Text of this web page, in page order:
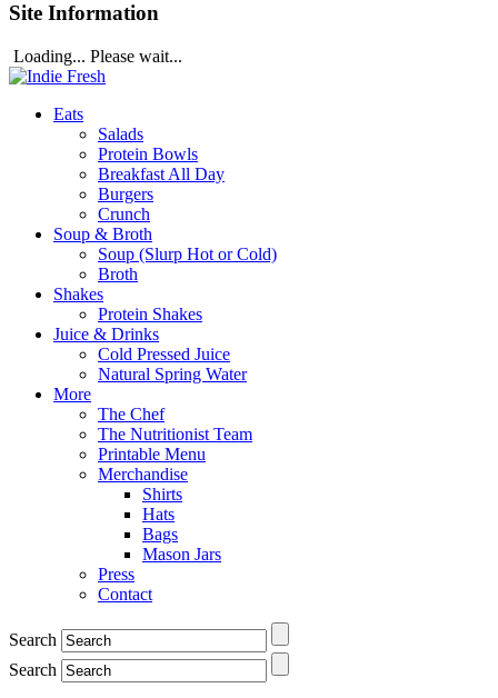
Site Information
Loading... Please wait...
Eats
Salads
Protein Bowls
Breakfast All Day
Burgers
Crunch
Soup & Broth
Soup (Slurp Hot or Cold)
Broth
Shakes
Protein Shakes
Juice & Drinks
Cold Pressed Juice
Natural Spring Water
More
The Chef
The Nutritionist Team
Printable Menu
Merchandise
Shirts
Hats
Bags
Mason Jars
Press
Contact
Search
Search